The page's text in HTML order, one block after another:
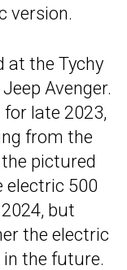
version.
at the Tychy
Avenger.
late 2023,
from the
pictured
electric 500
but
the electric
the future.